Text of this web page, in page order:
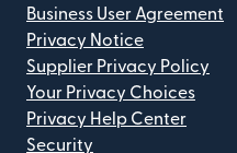
Business User Agreement
Privacy Notice
Supplier Privacy Policy
Your Privacy Choices
Privacy Help Center
Security